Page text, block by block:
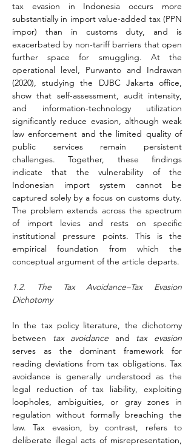
tax evasion in Indonesia occurs more
substantially in import value-added tax (PPN
impor) than in customs duty, and is
exacerbated by non-tariff barriers that open
further space for smuggling. At the
operational level, Purwanto and Indrawan
(2020), studying the DJBC Jakarta office,
show that self-assessment, audit intensity,
and information-technology utilization
significantly reduce evasion, although weak
law enforcement and the limited quality of
public services remain persistent
challenges. Together, these findings
indicate that the vulnerability of the
Indonesian import system cannot be
captured solely by a focus on customs duty.
The problem extends across the spectrum
of import levies and rests on specific
institutional pressure points. This is the
empirical foundation from which the
conceptual argument of the article departs.
1.2. The Tax Avoidance–Tax Evasion
Dichotomy
In the tax policy literature, the dichotomy
between tax avoidance and tax evasion
serves as the dominant framework for
reading deviations from tax obligations. Tax
avoidance is generally understood as the
legal reduction of tax liability, exploiting
loopholes, ambiguities, or gray zones in
regulation without formally breaching the
law. Tax evasion, by contrast, refers to
deliberate illegal acts of misrepresentation,